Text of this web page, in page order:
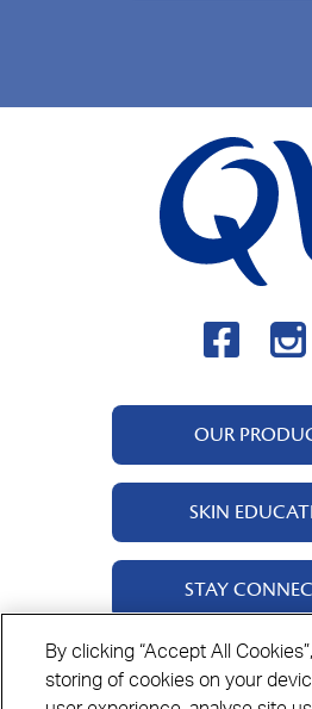
OUR
QV Body
QV
QV
QV Flare Up
QV Face
QV Hair
SKIN
About Us
Ingredients
Skincare Tips
STAY
Contact Us
Where to
Privacy PolicyCookie
By clicking “Accept All
storing of cookies on your